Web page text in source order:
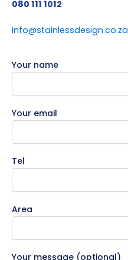
080 111 1012
info@stainlessdesign.co.za
Your name
Your email
Tel
Area
Your message (optional)